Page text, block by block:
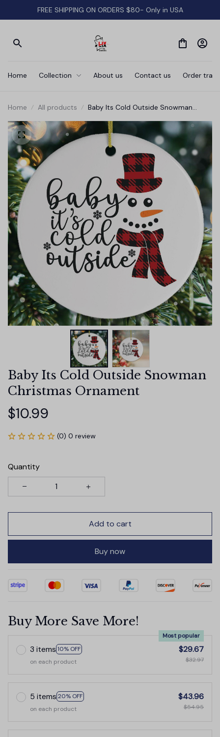
FREE SHIPPING ON ORDERS $80- Only in USA
Home Collection About us Contact us Order
Home All products
Baby Its Cold Outside Snowman
Baby Its Cold Outside Snowman
Christmas Ornament
$10.99
(0) 0 review
Quantity
Add to cart
Buy now
Buy More Save More!
3 items 10% OFF
Most popular
on each product
$29.67
$32.97
5 items 20% OFF
on each product
$43.96
$54.95